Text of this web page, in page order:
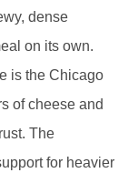
dense
on its own.
is the Chicago
of cheese and
The
for heavier